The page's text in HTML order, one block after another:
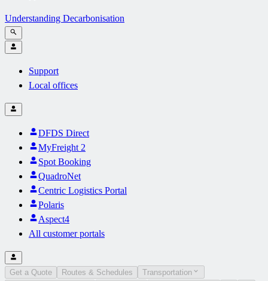
Understanding Decarbonisation
Support
Local offices
DFDS Direct
MyFreight 2
Spot Booking
QuadroNet
Centric Logistics Portal
Polaris
Aspect4
All customer portals
Get a Quote Routes & Schedules
Transportation